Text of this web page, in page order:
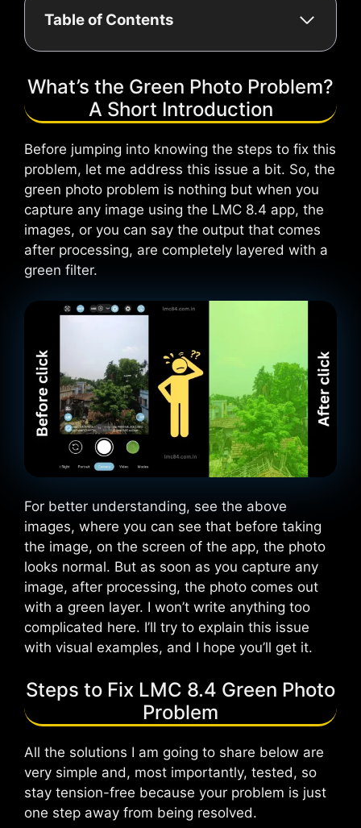
Table of Contents
What’s the Green Photo Problem?
A Short Introduction
Before jumping into knowing the steps to fix this
problem, let me address this issue a bit. So, the
green photo problem is nothing but when you
capture any image using the LMC 8.4 app, the
images, or you can say the output that comes
after processing, are completely layered with a
green filter.
For better understanding, see the above
images, where you can see that before taking
the image, on the screen of the app, the photo
looks normal. But as soon as you capture any
image, after processing, the photo comes out
with a green layer. I won’t write anything too
complicated here. I’ll try to explain this issue
with visual examples, and I hope you’ll get it.
Steps to Fix LMC 8.4 Green Photo
Problem
All the solutions I am going to share below are
very simple and, most importantly, tested, so
stay tension-free because your problem is just
one step away from being resolved.